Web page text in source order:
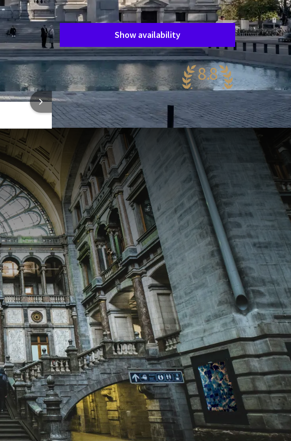
Period of stay
Choose dates
Show availability
8.8
Awesome
776 reviews